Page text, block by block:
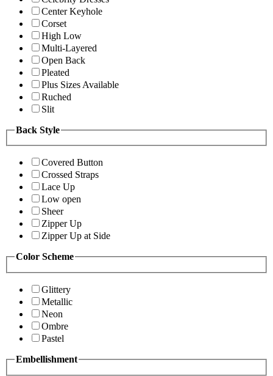
Center Keyhole
Corset
High Low
Multi-Layered
Open Back
Pleated
Plus Sizes Available
Ruched
Slit
Back Style
Covered Button
Crossed Straps
Lace Up
Low open
Sheer
Zipper Up
Zipper Up at Side
Color Scheme
Glittery
Metallic
Neon
Ombre
Pastel
Embellishment